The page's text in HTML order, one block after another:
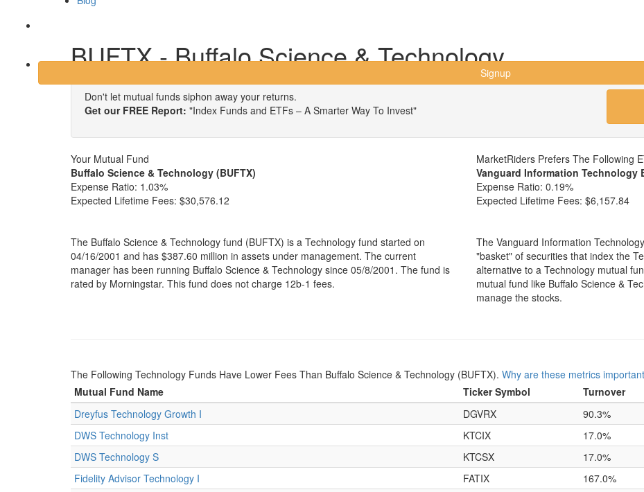
Signup
BUFTX - Buffalo Science & Technology
Don't let mutual funds siphon away your returns.
Get our FREE Report: "Index Funds and ETFs – A Smarter Way To Invest"
Your Mutual Fund
Buffalo Science & Technology (BUFTX)
Expense Ratio: 1.03%
Expected Lifetime Fees: $30,576.12
The Buffalo Science & Technology fund (BUFTX) is a Technology fund started on
04/16/2001 and has $387.60 million in assets under management. The current
manager has been running Buffalo Science & Technology since 05/8/2001. The fund is
rated by Morningstar. This fund does not charge 12b-1 fees.
MarketRiders Prefers The Following
Vanguard Information Technology
Expense Ratio: 0.19%
Expected Lifetime Fees: $6,157.84
The Vanguard Information
"basket" of securities that index the
alternative to a Technology mutual
mutual fund like Buffalo Science &
manage the stocks.
The Following Technology Funds Have Lower Fees Than Buffalo Science & Technology (BUFTX). Why are these metrics
Mutual Fund Name
Ticker Symbol Turnover
Dreyfus Technology Growth I
DGVRX 90.3%
DWS Technology Inst
KTCIX 17.0%
DWS Technology S
KTCSX 17.0%
Fidelity Advisor Technology I
FATIX 167.0%